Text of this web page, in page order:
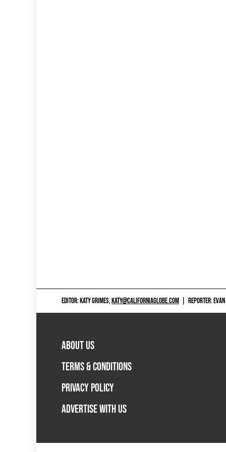
EDITOR: KATY GRIMES,KATY@CALIFORNIAGLOBE.COM REPORTER:
ABOUT US
TERMS & CONDITIONS
PRIVACY POLICY
ADVERTISE WITH US